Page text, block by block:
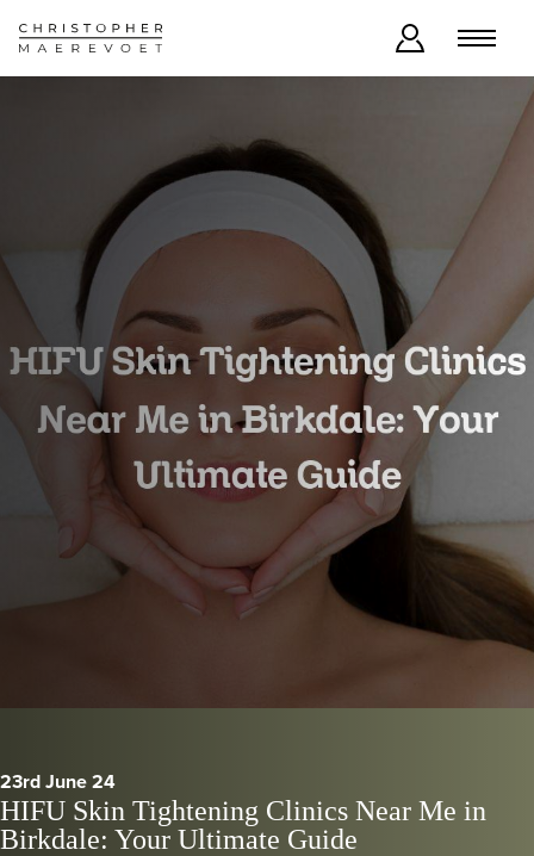
23rd June 24
HIFU Skin Tightening Clinics Near Me in
Birkdale: Your Ultimate Guide